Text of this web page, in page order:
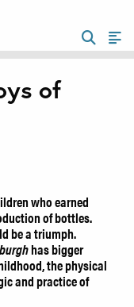
of
who earned
of bottles.
be a triumph.
has bigger
the physical
and practice of